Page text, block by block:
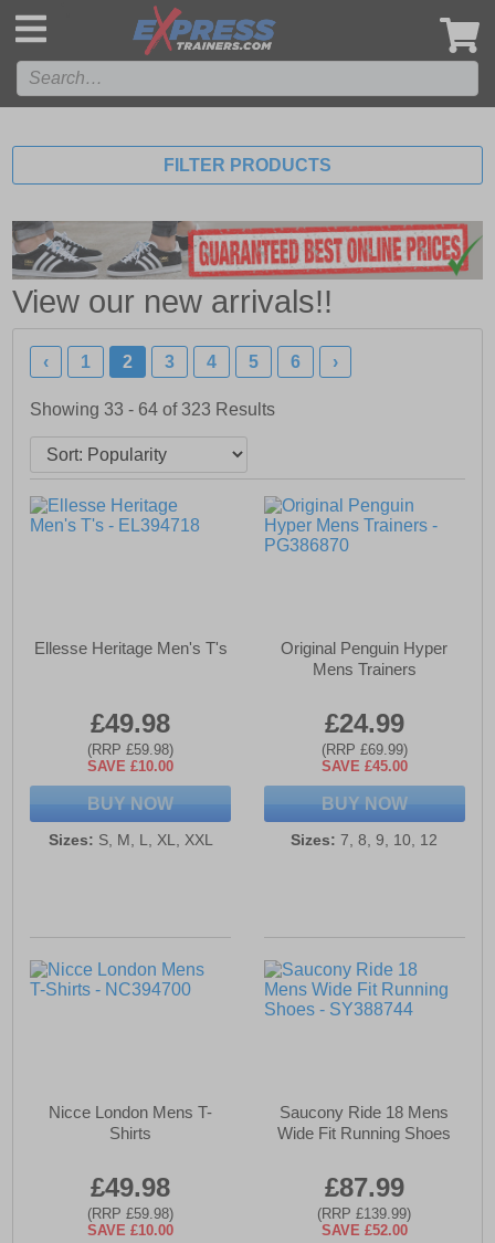
FILTER PRODUCTS
View our new arrivals!!
‹ 1 2 3 4 5 6 ›
Showing 33 - 64 of323 Results
Ellesse Heritage Men's T's
£49.98
(RRP £59.98)
SAVE £10.00
BUY NOW
Sizes: S, M, L, XL, XXL
Original Penguin Hyper
Mens Trainers
£24.99
(RRP £69.99)
SAVE £45.00
BUY NOW
Sizes: 7, 8, 9, 10, 12
Nicce London Mens T-
Shirts
£49.98
(RRP £59.98)
SAVE £10.00
Saucony Ride 18 Mens
Wide Fit Running Shoes
£87.99
(RRP £139.99)
SAVE £52.00